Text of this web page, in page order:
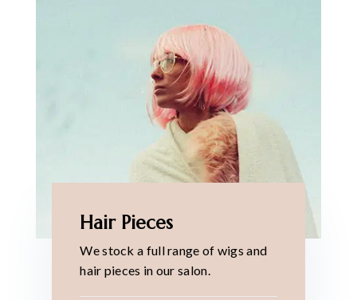
Hair Pieces
We stock a full range of wigs and
hair pieces in our salon.